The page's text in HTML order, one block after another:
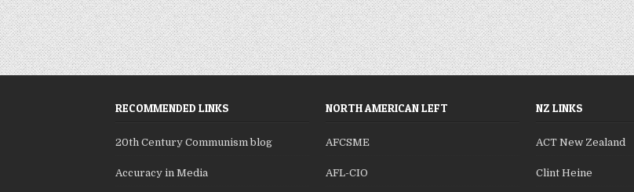
RECOMMENDED LINKS
20th Century Communism blog
Accuracy in Media
NORTH AMERICAN LEFT
AFCSME
AFL-CIO
NZ LINKS
ACT New Zealand
Clint Heine